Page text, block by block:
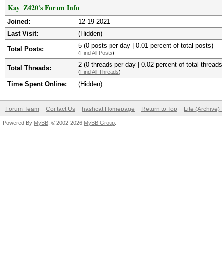
Kay_Z420's Forum Info
Joined:
12-19-2021
Last Visit:
(Hidden)
Total Posts: 5 (0 posts per day | 0.01 percent of total posts)
(Find All Posts)
Total Threads: 2 (0 threads per day | 0.02 percent of total
(Find All Threads)
Time Spent Online: (Hidden)
Forum Team Contact Us hashcat Homepage Return to Top Lite (Archive)
Powered By MyBB , © 2002-2026 MyBB Group